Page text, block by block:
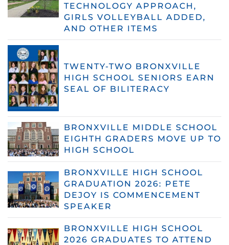
TECHNOLOGY APPROACH,
GIRLS VOLLEYBALL ADDED,
AND OTHER ITEMS
TWENTY-TWO BRONXVILLE
HIGH SCHOOL SENIORS EARN
SEAL OF BILITERACY
BRONXVILLE MIDDLE SCHOOL
EIGHTH GRADERS MOVE UP TO
HIGH SCHOOL
BRONXVILLE HIGH SCHOOL
GRADUATION 2026: PETE
DEJOY IS COMMENCEMENT
SPEAKER
BRONXVILLE HIGH SCHOOL
2026 GRADUATES TO ATTEND